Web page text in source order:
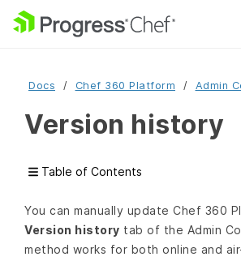
Docs Chef 360 Platform Admin
Version history
Table of Contents
You can manually update Chef 360
Version history tab of the Admin
method works for both online and